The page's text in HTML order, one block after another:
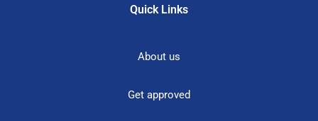
Quick Links
About us
Get approved